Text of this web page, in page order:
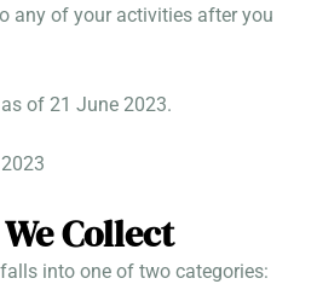
any of your activities after you
of 21 June 2023.
Collect
into one of two categories: